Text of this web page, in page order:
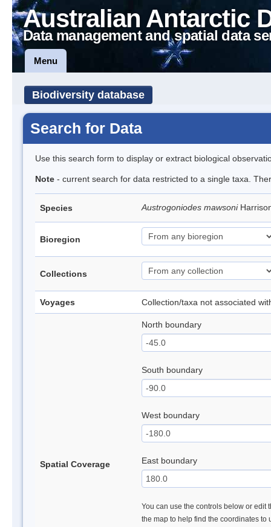
Australian Antarctic
Data management and spatial data
Menu
Biodiversity database
Search for Data
Use this search form to display or extract biological
Note - current search for data restricted to a single taxa.
Species Austrogoniodes mawsoni
Bioregion
Collections
Voyages Collection/taxa not associated
Spatial Coverage
North boundary
South boundary
West boundary
East boundary
You can use the controls below or edit
the map to help find the coordinates to